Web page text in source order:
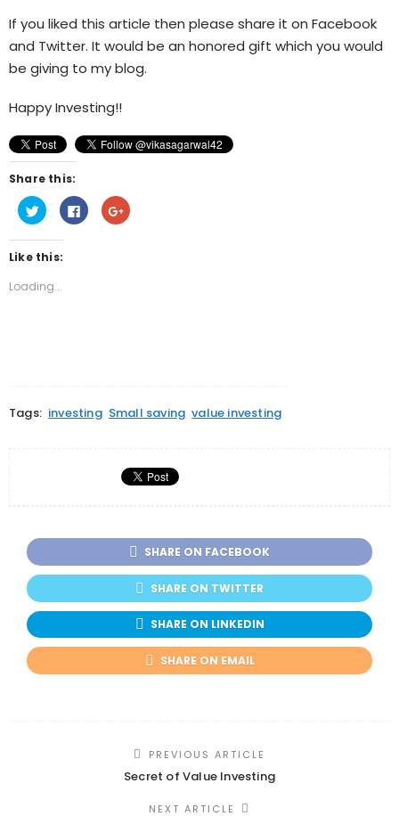
If you liked this article then please share it on Facebook
and Twitter. It would be an honored gift which you would
be giving to my blog.
Happy Investing!!
Share this:
Click
to
share
on
Twitter
(Opens
new
window)
Click
to
share
Click
to
Like this:
Loading...
Tags: investing Small saving value investing
SHARE ON FACEBOOK
SHARE ON TWITTER
SHARE ON LINKEDIN
SHARE ON EMAIL
PREVIOUS ARTICLE
Secret of Value Investing
NEXT ARTICLE